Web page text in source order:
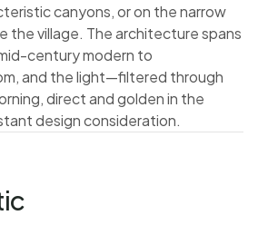
canyons, or on the narrow
the village. The architecture spans
century modern to
and the light—filtered through
direct and golden in the
design consideration.